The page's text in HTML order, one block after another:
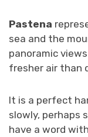
Pastena
sea and the
panoramic
fresher air than
It is a perfect
slowly, perhaps
have a word